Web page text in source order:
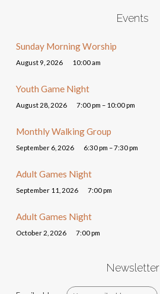
Events
Sunday Morning Worship
August 9, 2026 10:00 am
Youth Game Night
August 28, 2026 7:00 pm – 10:00 pm
Monthly Walking Group
September 6, 2026 6:30 pm – 7:30 pm
Adult Games Night
September 11, 2026 7:00 pm
Adult Games Night
October 2, 2026 7:00 pm
Newsletter